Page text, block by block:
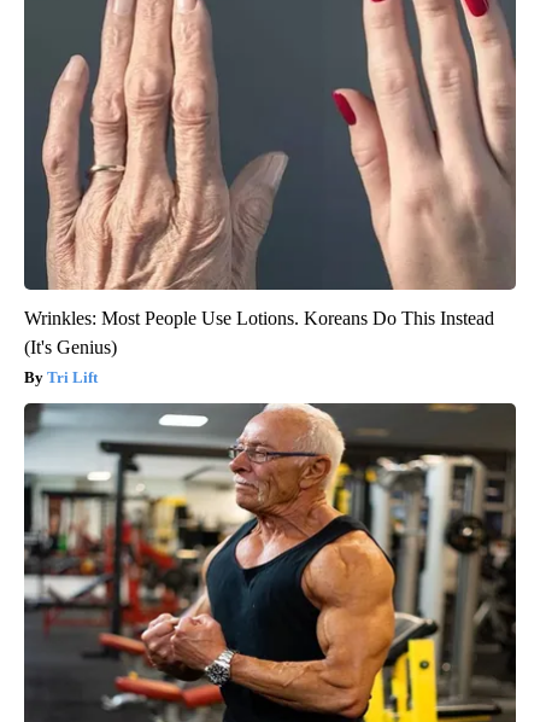
Wrinkles: Most People Use Lotions. Koreans Do This Instead
(It's Genius)
Tri Lift